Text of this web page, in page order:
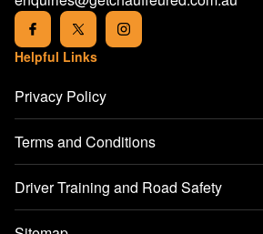
Helpful Links
Privacy Policy
Terms and Conditions
Driver Training and Road Safety